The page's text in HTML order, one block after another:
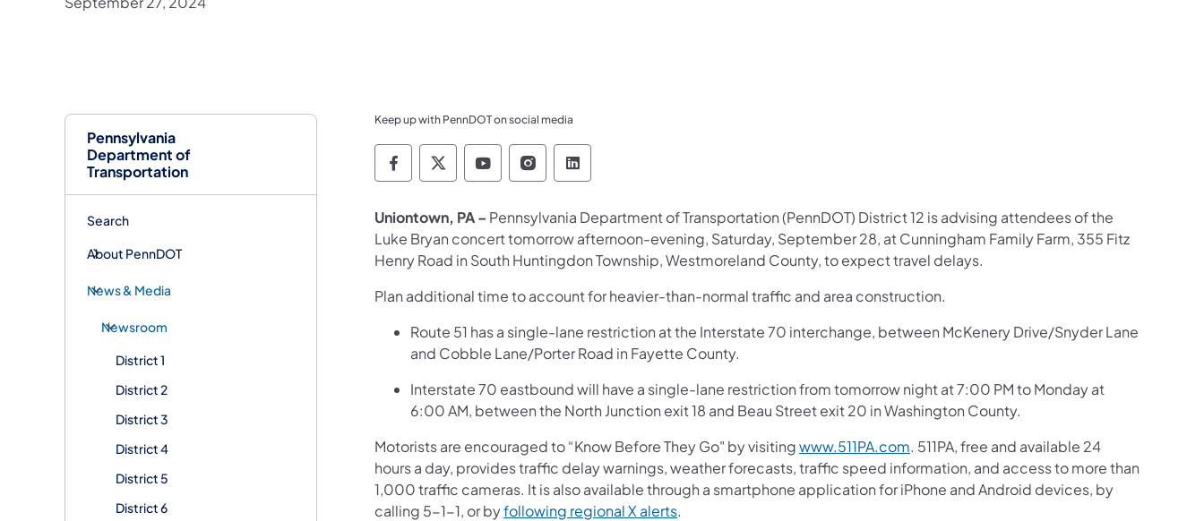
Pennsylvania
Department of
Transportation
Search
About PennDOT
News & Media
Newsroom
District 1
District 2
District 3
District 4
District 5
District 6
Keep up with PennDOT on social media
Pennsylvania Department of Transportation Like us on Facebook
Pennsylvania Department of Transportation Follow on X
Pennsylvania Department of Transportation Follow on YouTube
Pennsylvania Department of Transportation Follow on Instagram
Pennsylvania Department of Transportation Follow on LinkedIn
Uniontown, PA – Pennsylvania Department of Transportation (PennDOT) District 12 is advising attendees of the
Luke Bryan concert tomorrow afternoon-evening, Saturday, September 28, at Cunningham Family Farm, 355 Fitz
Henry Road in South Huntingdon Township, Westmoreland County, to expect travel delays.
Plan additional time to account for heavier-than-normal traffic and area construction.
Route 51 has a single-lane restriction at the Interstate 70 interchange, between McKenery Drive/Snyder Lane
and Cobble Lane/Porter Road in Fayette County.
Interstate 70 eastbound will have a single-lane restriction from tomorrow night at 7:00 PM to Monday at
6:00 AM, between the North Junction exit 18 and Beau Street exit 20 in Washington County.
Motorists are encouraged to “Know Before They Go" by visitingwww.511PA.com. 511PA, free and available 24
hours a day, provides traffic delay warnings, weather forecasts, traffic speed information, and access to more than
1,000 traffic cameras. It is also available through a smartphone application for iPhone and Android devices, by
calling 5-1-1, or byfollowing regional X alerts.